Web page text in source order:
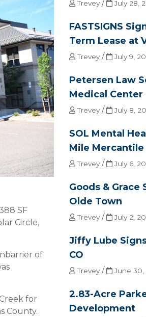
SF
Circle,
of
for
County.
Trevey/ July 28,
FASTSIGNS
Term Lease at
Trevey/ July 9,
Petersen Law
Medical Center
Trevey/ July 8,
SOL Mental
Mile Mercantile
Trevey/ July 6,
Goods & Grace
Olde Town
Trevey/ July 2,
Jiffy Lube
CO
Trevey/ June 30,
2.83-Acre
Development